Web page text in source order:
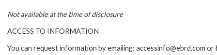
Not available at the time of disclosure
ACCESS TO INFORMATION
You can request information by emailing: accessinfo@ebrd.com or